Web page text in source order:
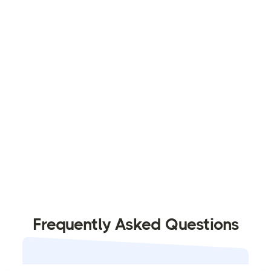
Frequently Asked Questions